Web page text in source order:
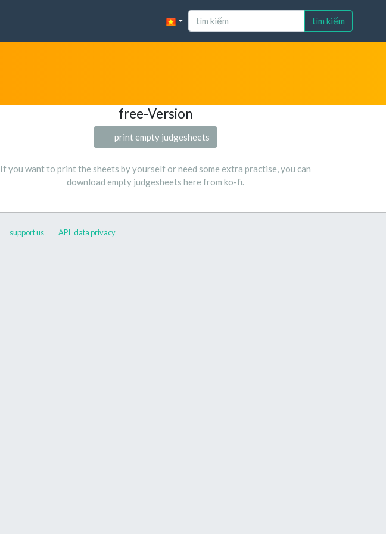
tìm kiếm
free-Version
print empty judgesheets
If you want to print the sheets by yourself or need some extra practise, you can
download empty judgesheets here from ko-fi.
support us API data privacy